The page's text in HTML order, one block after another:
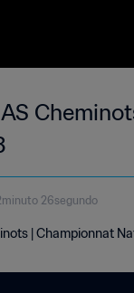
26segundo
| Championnat